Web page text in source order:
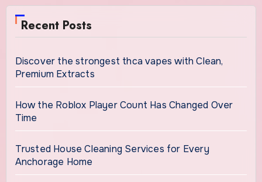
Recent Posts
Discover the strongest thca vapes with Clean,
Premium Extracts
How the Roblox Player Count Has Changed Over
Time
Trusted House Cleaning Services for Every
Anchorage Home